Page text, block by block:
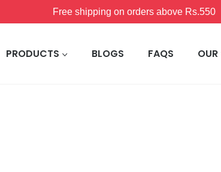
15% off on orders above Rs.1200
PRODUCTS BLOGS FAQS